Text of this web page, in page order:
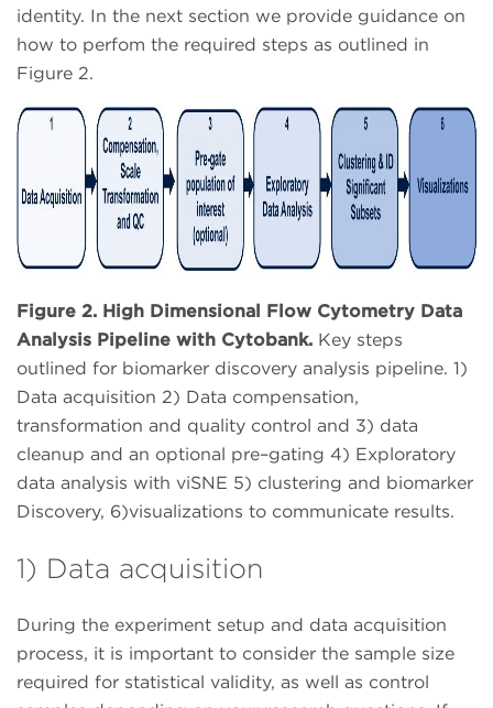
identity. In the next section we provide guidance on
how to perfom the required steps as outlined in
Figure 2.
Figure 2. High Dimensional Flow Cytometry Data
Analysis Pipeline with Cytobank. Key steps
outlined for biomarker discovery analysis pipeline. 1)
Data acquisition 2) Data compensation,
transformation and quality control and 3) data
cleanup and an optional pre–gating 4) Exploratory
data analysis with viSNE 5) clustering and biomarker
Discovery, 6)visualizations to communicate results.
1) Data acquisition
During the experiment setup and data acquisition
process, it is important to consider the sample size
required for statistical validity, as well as control